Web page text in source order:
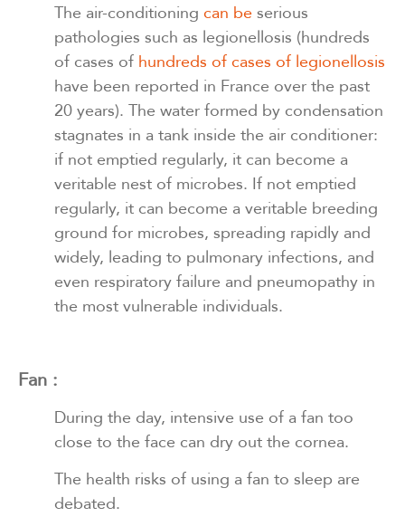
The air-conditioning can be serious
pathologies such as legionellosis (hundreds
of cases of hundreds of cases of legionellosis
have been reported in France over the past
20 years). The water formed by condensation
stagnates in a tank inside the air conditioner:
if not emptied regularly, it can become a
veritable nest of microbes. If not emptied
regularly, it can become a veritable breeding
ground for microbes, spreading rapidly and
widely, leading to pulmonary infections, and
even respiratory failure and pneumopathy in
the most vulnerable individuals.
Fan :
During the day, intensive use of a fan too
close to the face can dry out the cornea.
The health risks of using a fan to sleep are
debated.